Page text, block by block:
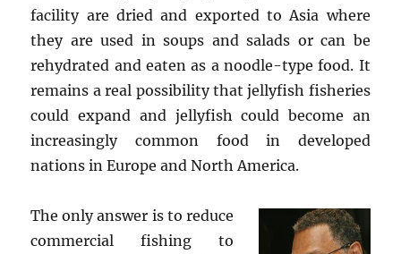
facility are dried and exported to Asia where
they are used in soups and salads or can be
rehydrated and eaten as a noodle-type food. It
remains a real possibility that jellyfish fisheries
could expand and jellyfish could become an
increasingly common food in developed
nations in Europe and North America.
The only answer is to reduce
commercial fishing to